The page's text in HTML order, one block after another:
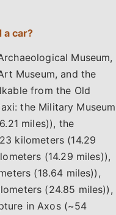
a car?
Museum,
Museum, and the
from the Old
the Military Museum
miles)), the
kilometers (14.29
(14.29 miles)),
(18.64 miles)),
(24.85 miles)),
in Axos (~54